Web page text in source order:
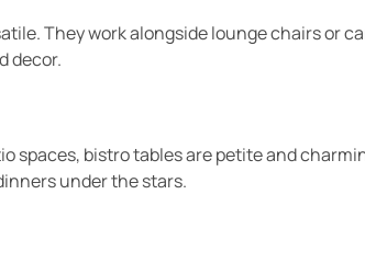
They work alongside lounge chairs or
decor.
spaces, bistro tables are petite and
under the stars.